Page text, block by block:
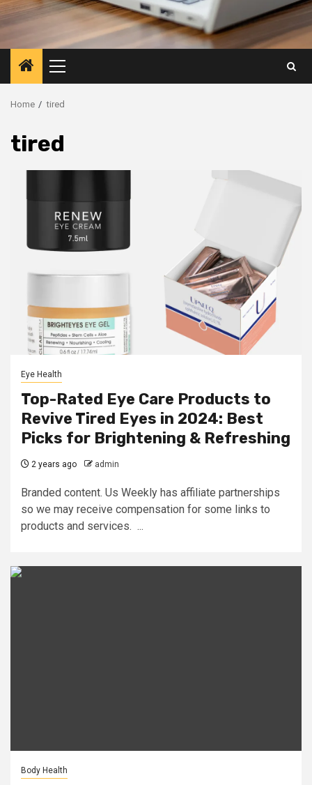
Primary
Menu
Home tired
tired
Eye Health
Top-Rated Eye Care Products to
Revive Tired Eyes in 2024: Best
Picks for Brightening & Refreshing
2 years ago admin
Branded content. Us Weekly has affiliate partnerships
so we may receive compensation for some links to
products and services. ...
Body Health